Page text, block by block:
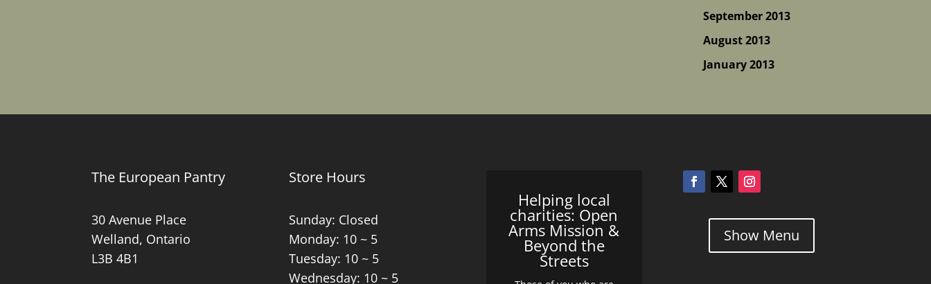
September 2013
August 2013
January 2013
The European Pantry
30 Avenue Place
Welland, Ontario
L3B 4B1
Store Hours
Sunday: Closed
Monday: 10 ~ 5
Tuesday: 10 ~ 5
Wednesday: 10 ~ 5
Helping local
charities: Open
Arms Mission &
Beyond the
Streets
Show Menu